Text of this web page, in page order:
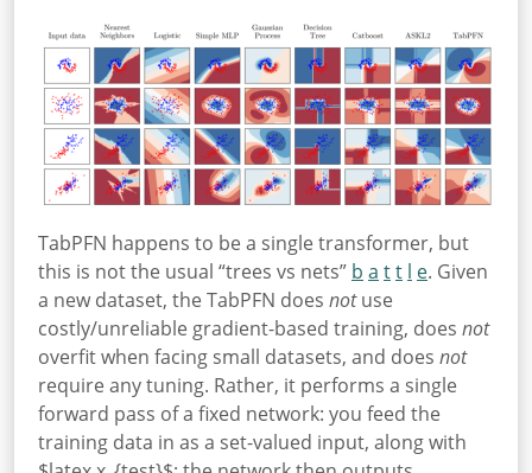
TabPFN happens to be a single transformer, but
this is not the usual “trees vs nets” b a tt l e. Given
a new dataset, the TabPFN does notuse
costly/unreliable gradient-based training, does not
overfit when facing small datasets, and does not
require any tuning. Rather, it performs a single
forward pass of a fixed network: you feed the
training data in as a set-valued input, along with